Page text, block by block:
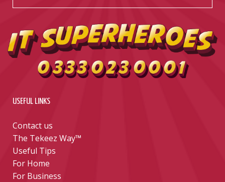
USEFUL LINKS
Contact us
The Tekeez Way™
Useful Tips
For Home
For Business